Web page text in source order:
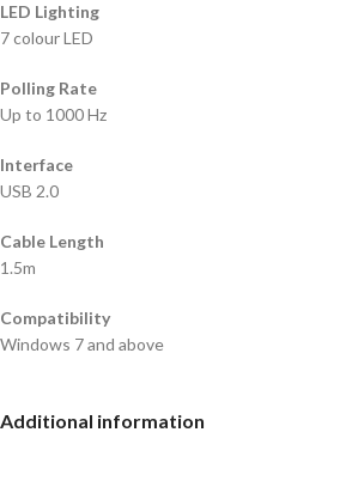
LED Lighting
7 colour LED
Polling Rate
Up to 1000 Hz
Interface
USB 2.0
Cable Length
1.5m
Compatibility
Windows 7 and above
Additional information